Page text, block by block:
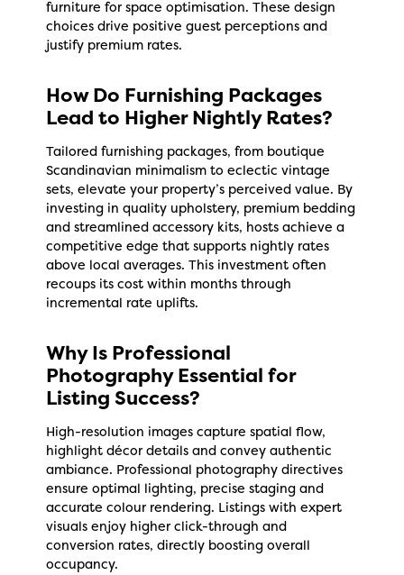
furniture for space optimisation. These design
choices drive positive guest perceptions and
justify premium rates.
How Do Furnishing Packages
Lead to Higher Nightly Rates?
Tailored furnishing packages, from boutique
Scandinavian minimalism to eclectic vintage
sets, elevate your property’s perceived value. By
investing in quality upholstery, premium bedding
and streamlined accessory kits, hosts achieve a
competitive edge that supports nightly rates
above local averages. This investment often
recoups its cost within months through
incremental rate uplifts.
Why Is Professional
Photography Essential for
Listing Success?
High-resolution images capture spatial flow,
highlight décor details and convey authentic
ambiance. Professional photography directives
ensure optimal lighting, precise staging and
accurate colour rendering. Listings with expert
visuals enjoy higher click-through and
conversion rates, directly boosting overall
occupancy.